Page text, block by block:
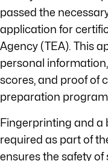
passed the
application for
Agency (TEA). This
personal
scores, and proof of
preparation
Fingerprinting and a
required as part of
ensures the safety